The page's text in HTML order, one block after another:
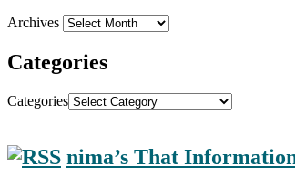
Archives
Categories
Categories
nima’s That